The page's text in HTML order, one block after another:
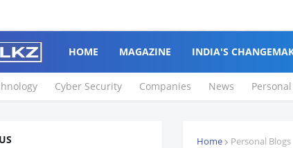
HOME MAGAZINE INDIA'S
Cyber Security Companies News
Home Personal Blogs